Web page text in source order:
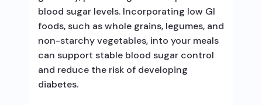
blood sugar levels. Incorporating low GI
foods, such as whole grains, legumes, and
non-starchy vegetables, into your meals
can support stable blood sugar control
and reduce the risk of developing
diabetes.